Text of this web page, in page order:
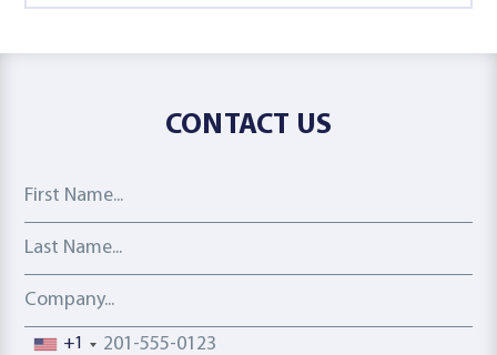
CONTACT US
First Name
Last Name
Company
Phone number
+1